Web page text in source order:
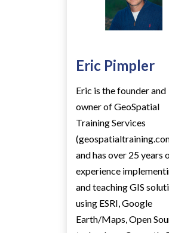
Eric Pimpler
Eric is the founder and
owner of GeoSpatial
Training Services
and has over 25 years
experience
and teaching GIS
using ESRI, Google
Earth/Maps, Open